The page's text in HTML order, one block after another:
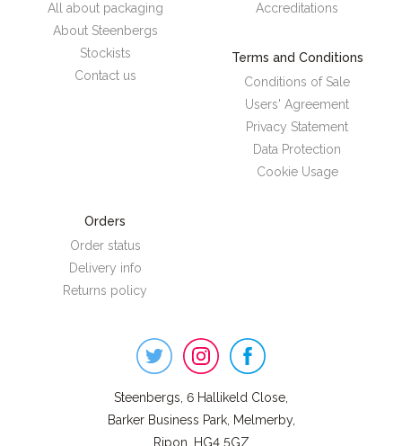
All about packaging
About Steenbergs
Stockists
Contact us
Accreditations
Terms and Conditions
Conditions of Sale
Users' Agreement
Privacy Statement
Data Protection
Cookie Usage
Orders
Order status
Delivery info
Returns policy
Steenbergs, 6 Hallikeld Close,
Barker Business Park, Melmerby,
Ripon, HG4 5GZ